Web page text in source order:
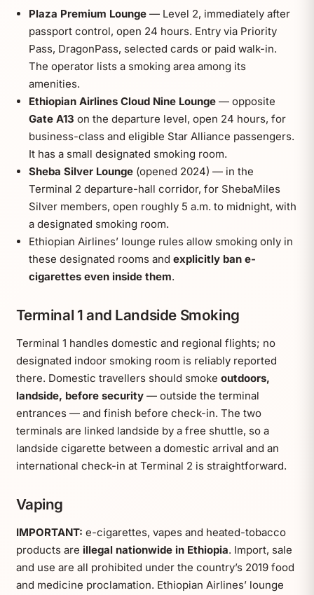
Plaza Premium Lounge— Level 2, immediately after
passport control, open 24 hours. Entry via Priority
Pass, DragonPass, selected cards or paid walk-in.
The operator lists a smoking area among its
amenities.
Ethiopian Airlines Cloud Nine Lounge— opposite
Gate A13 on the departure level, open 24 hours, for
business-class and eligible Star Alliance passengers.
It has a small designated smoking room.
Sheba Silver Lounge(opened 2024) — in the
Terminal 2 departure-hall corridor, for ShebaMiles
Silver members, open roughly 5 a.m. to midnight, with
a designated smoking room.
Ethiopian Airlines’ lounge rules allow smoking only in
these designated rooms and explicitly ban e-
cigarettes even inside them.
Terminal 1 and Landside Smoking
Terminal 1 handles domestic and regional flights; no
designated indoor smoking room is reliably reported
there. Domestic travellers should smoke outdoors,
landside, before security— outside the terminal
entrances — and finish before check-in. The two
terminals are linked landside by a free shuttle, so a
landside cigarette between a domestic arrival and an
international check-in at Terminal 2 is straightforward.
Vaping
IMPORTANT: e-cigarettes, vapes and heated-tobacco
products are illegal nationwide in Ethiopia. Import, sale
and use are all prohibited under the country’s 2019 food
and medicine proclamation. Ethiopian Airlines’ lounge